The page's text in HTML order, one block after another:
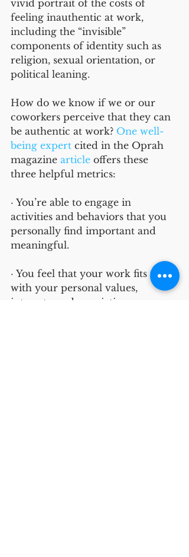
vivid portrait of the costs of
feeling inauthentic at work,
including the “invisible”
components of identity such as
religion, sexual orientation, or
political leaning.
How do we know if we or our
coworkers perceive that they can
be authentic at work? One well-
being expert cited in the Oprah
magazine article offers these
three helpful metrics:
· You’re able to engage in
activities and behaviors that you
personally find important and
meaningful.
· You feel that your work fits well
with your personal values,
interests, and convictions—you